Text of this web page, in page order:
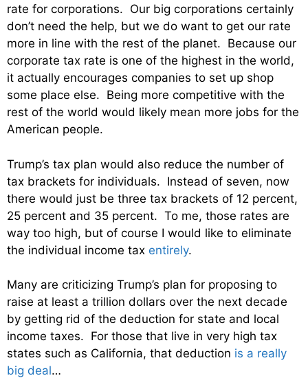
rate for corporations. Our big corporations certainly
don’t need the help, but we do want to get our rate
more in line with the rest of the planet. Because our
corporate tax rate is one of the highest in the world,
it actually encourages companies to set up shop
some place else. Being more competitive with the
rest of the world would likely mean more jobs for the
American people.
Trump’s tax plan would also reduce the number of
tax brackets for individuals. Instead of seven, now
there would just be three tax brackets of 12 percent,
25 percent and 35 percent. To me, those rates are
way too high, but of course I would like to eliminate
the individual income tax entirely.
Many are criticizing Trump’s plan for proposing to
raise at least a trillion dollars over the next decade
by getting rid of the deduction for state and local
income taxes. For those that live in very high tax
states such as California, that deduction is a really
big deal…